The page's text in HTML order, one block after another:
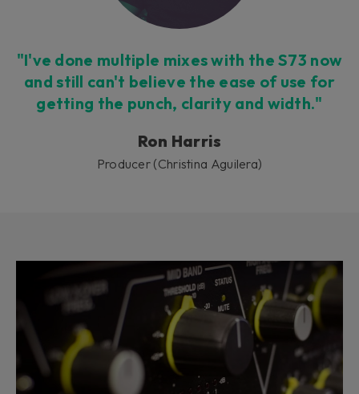
"I've done multiple mixes with the S73 now
and still can't believe the ease of use for
getting the punch, clarity and width."
Ron Harris
Producer (Christina Aguilera)